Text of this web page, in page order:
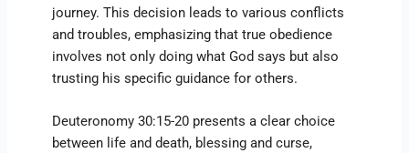
journey. This decision leads to various conflicts
and troubles, emphasizing that true obedience
involves not only doing what God says but also
trusting his specific guidance for others.
Deuteronomy 30:15-20 presents a clear choice
between life and death, blessing and curse,